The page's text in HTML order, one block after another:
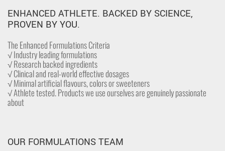
ENHANCED ATHLETE. BACKED BY SCIENCE,
PROVEN BY YOU.
The Enhanced Formulations Criteria
√ Industry leading formulations
√ Research backed ingredients
√ Clinical and real-world effective dosages
√ Minimal artificial flavours, colors or sweeteners
√ Athlete tested. Products we use ourselves are genuinely passionate
about
OUR FORMULATIONS TEAM